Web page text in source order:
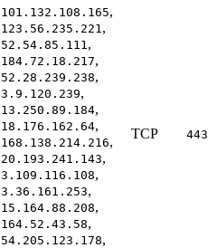
101.132.108.165,
123.56.235.221 ,
52.54.85.111 ,
184.72.18.217,
52.28.239.238,
3.9.120.239,
13.250.89.184,
18.176.162.64,
168.138.214.216,
20.193.241.143,
3.109.116.108,
3.36.161.253,
15.164.88.208,
164.52.43.58,
54.205.123.178,
TCP 443